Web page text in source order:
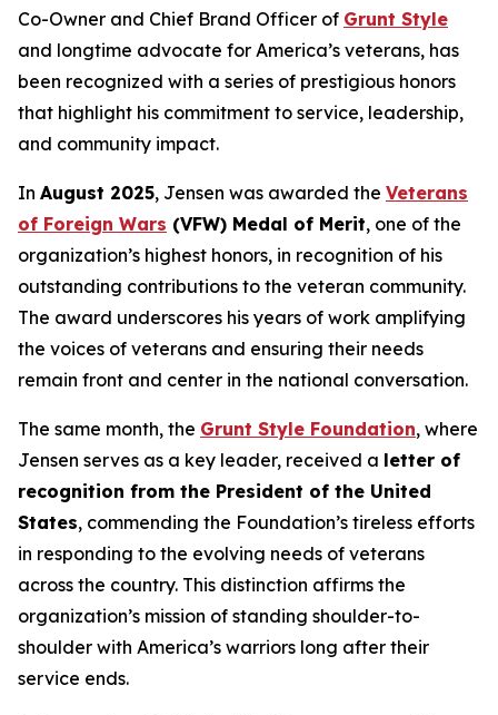
Co-Owner and Chief Brand Officer of Grunt Style
and longtime advocate for America’s veterans, has
been recognized with a series of prestigious honors
that highlight his commitment to service, leadership,
and community impact.
In August 2025, Jensen was awarded the Veterans
of Foreign Wars (VFW) Medal of Merit, one of the
organization’s highest honors, in recognition of his
outstanding contributions to the veteran community.
The award underscores his years of work amplifying
the voices of veterans and ensuring their needs
remain front and center in the national conversation.
The same month, the Grunt Style Foundation, where
Jensen serves as a key leader, received a letter of
recognition from the President of the United
States, commending the Foundation’s tireless efforts
in responding to the evolving needs of veterans
across the country. This distinction affirms the
organization’s mission of standing shoulder-to-
shoulder with America’s warriors long after their
service ends.